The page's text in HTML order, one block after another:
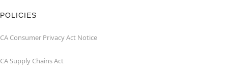
POLICIES
CA Consumer Privacy Act Notice
CA Supply Chains Act